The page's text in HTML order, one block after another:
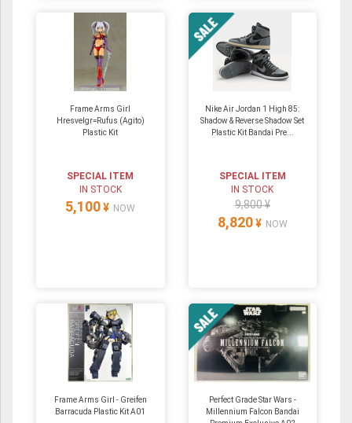
Frame Arms Girl
Hresvelgr=Rufus (Agito)
Plastic Kit
SPECIAL ITEM
IN STOCK
5,100 ¥ NOW
Nike Air Jordan 1 High 85:
Shadow & Reverse Shadow Set
Plastic Kit Bandai Pre...
SPECIAL ITEM
IN STOCK
9,800 ¥
8,820 ¥ NOW
Frame Arms Girl - Greifen
Barracuda Plastic Kit A01
Perfect Grade Star Wars -
Millennium Falcon Bandai